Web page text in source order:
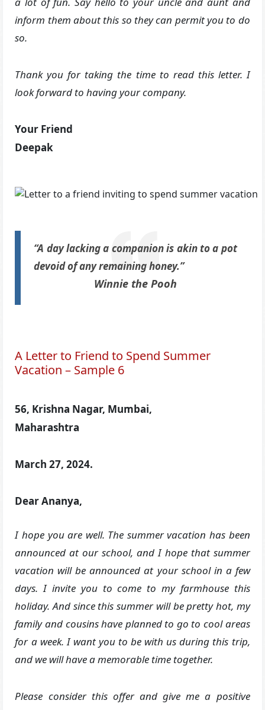
inform them about this so they can permit you to do
so.
Thank you for taking the time to read this letter. I
look forward to having your company.
Your Friend
Deepak
“A day lacking a companion is akin to a pot
devoid of any remaining honey.”
Winnie the Pooh
A Letter to Friend to Spend Summer
Vacation – Sample 6
56, Krishna Nagar, Mumbai,
Maharashtra
March 27, 2024.
Dear Ananya,
I hope you are well. The summer vacation has been
announced at our school, and I hope that summer
vacation will be announced at your school in a few
days. I invite you to come to my farmhouse this
holiday. And since this summer will be pretty hot, my
family and cousins ​​have planned to go to cool areas
for a week. I want you to be with us during this trip,
and we will have a memorable time together.
Please consider this offer and give me a positive